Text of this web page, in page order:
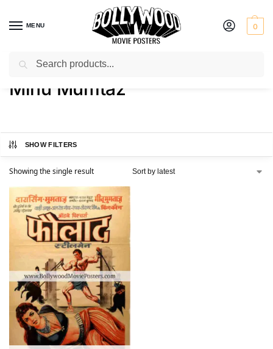
MENU 0
Home / Product Actress / Minu Mumtaz
Minu Mumtaz
SHOW FILTERS
Showing the single result